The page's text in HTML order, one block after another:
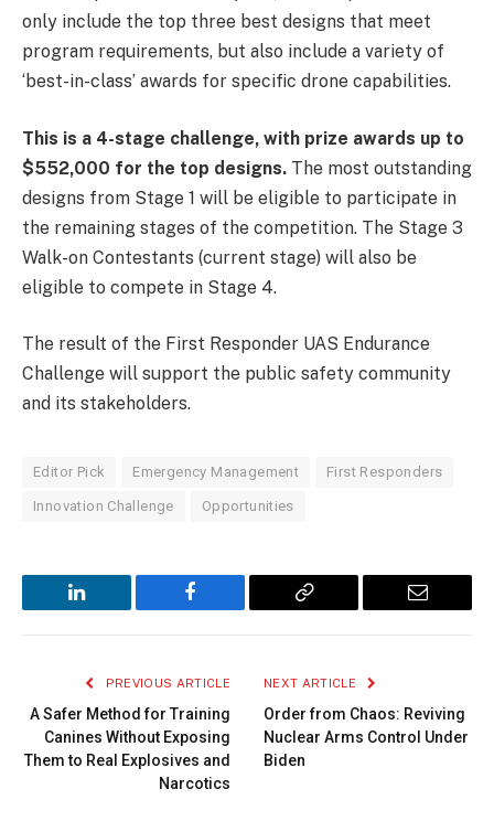
only include the top three best designs that meet
program requirements, but also include a variety of
‘best-in-class’ awards for specific drone capabilities.
This is a 4-stage challenge, with prize awards up to
$552,000 for the top designs. The most outstanding
designs from Stage 1 will be eligible to participate in
the remaining stages of the competition. The Stage 3
Walk-on Contestants (current stage) will also be
eligible to compete in Stage 4.
The result of the First Responder UAS Endurance
Challenge will support the public safety community
and its stakeholders.
Editor Pick Emergency Management First Responders
Innovation Challenge Opportunities
LinkedIn Facebook
Copy
Email
PREVIOUS ARTICLE
A Safer Method for Training
Canines Without Exposing
Them to Real Explosives and
Narcotics
NEXT ARTICLE
Order from Chaos: Reviving
Nuclear Arms Control Under
Biden